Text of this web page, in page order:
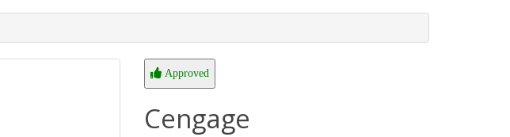
Approved
Cengage